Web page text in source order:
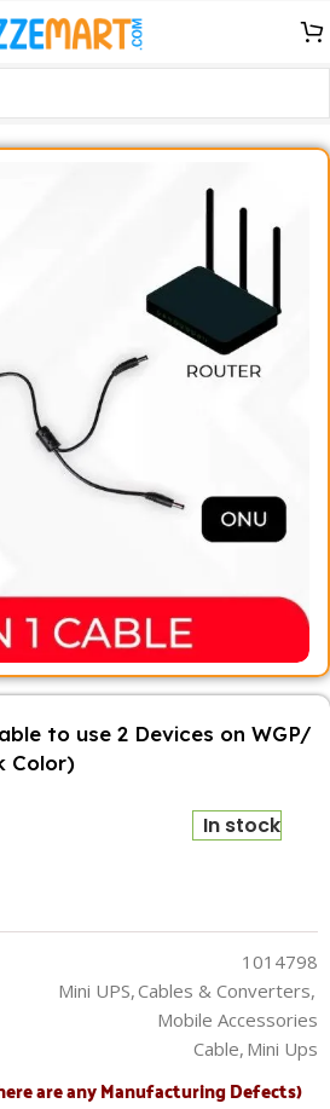
/Cables & Converters
to use 2 Devices on WGP/
Color)
In stock
1014798
Mini UPS,Cables & Converters,
Mobile Accessories
Cable, Mini Ups
are any Manufacturing Defects)